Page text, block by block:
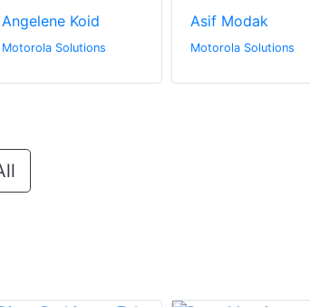
Angelene Koid
Motorola Solutions
Asif Modak
Motorola Solutions